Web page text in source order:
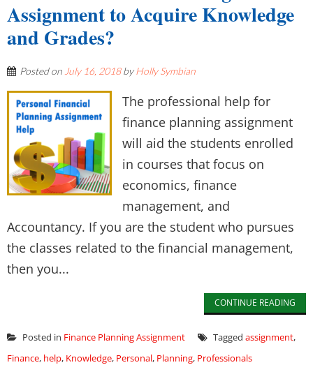
Assignment to Acquire Knowledge
and Grades?
Posted on July 16, 2018byHolly Symbian
The professional help for
finance planning assignment
will aid the students enrolled
in courses that focus on
economics, finance
management, and
Accountancy. If you are the student who pursues
the classes related to the financial management,
then you...
CONTINUE READING
Posted in Finance Planning Assignment Tagged assignment,
Finance, help, Knowledge, Personal, Planning, Professionals